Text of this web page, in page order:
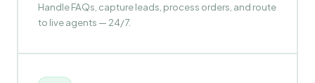
Handle FAQs, capture leads, process orders, and route
to live agents — 24/7.